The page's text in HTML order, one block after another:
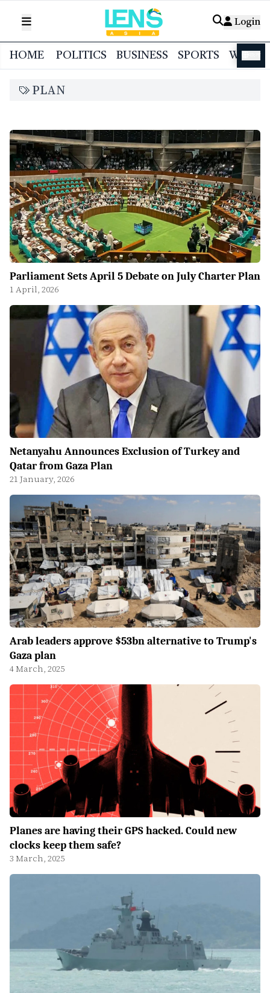
Login
HOME POLITICS BUSINESS SPORTS
PLAN
Parliament Sets April 5 Debate on July Charter Plan
1 April, 2026
Netanyahu Announces Exclusion of Turkey and
Qatar from Gaza Plan
21 January, 2026
Arab leaders approve $53bn alternative to Trump's
Gaza plan
4 March, 2025
Planes are having their GPS hacked. Could new
clocks keep them safe?
3 March, 2025